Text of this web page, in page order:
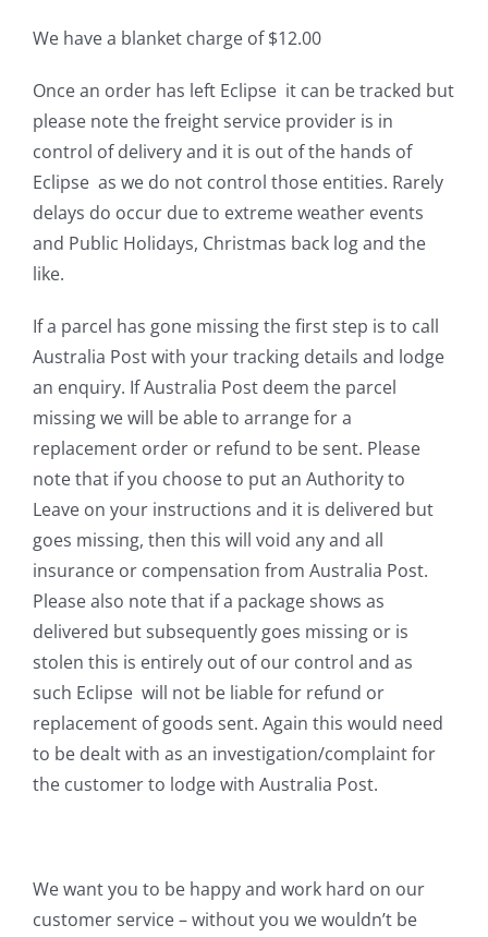
We have a blanket charge of $12.00
Once an order has left Eclipse it can be tracked but
please note the freight service provider is in
control of delivery and it is out of the hands of
Eclipse as we do not control those entities. Rarely
delays do occur due to extreme weather events
and Public Holidays, Christmas back log and the
like.
If a parcel has gone missing the first step is to call
Australia Post with your tracking details and lodge
an enquiry. If Australia Post deem the parcel
missing we will be able to arrange for a
replacement order or refund to be sent. Please
note that if you choose to put an Authority to
Leave on your instructions and it is delivered but
goes missing, then this will void any and all
insurance or compensation from Australia Post.
Please also note that if a package shows as
delivered but subsequently goes missing or is
stolen this is entirely out of our control and as
such Eclipse will not be liable for refund or
replacement of goods sent. Again this would need
to be dealt with as an investigation/complaint for
the customer to lodge with Australia Post.
We want you to be happy and work hard on our
customer service – without you we wouldn’t be